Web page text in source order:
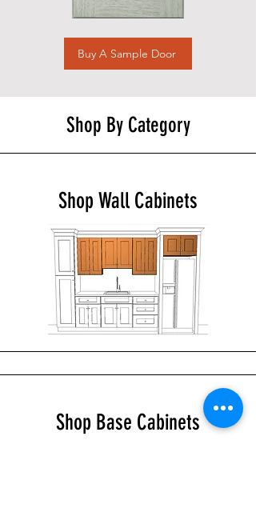
Buy A Sample Door
Shop By Category
Shop Wall Cabinets
Shop Base Cabinets